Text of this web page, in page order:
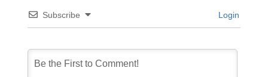
Subscribe Login